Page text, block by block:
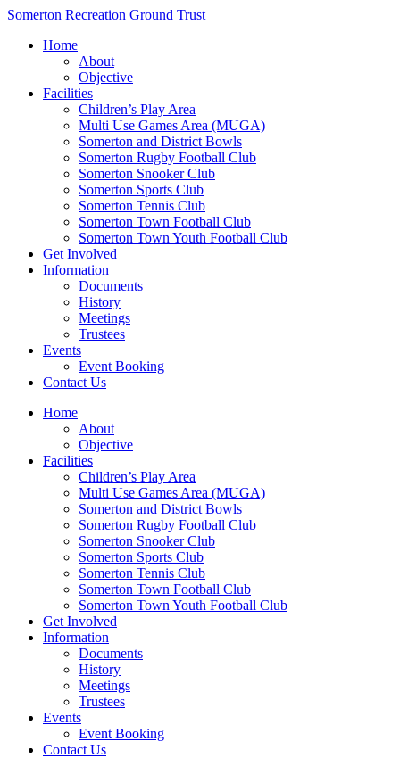
Somerton Recreation Ground Trust
Home
About
Objective
Facilities
Children’s Play Area
Multi Use Games Area (MUGA)
Somerton and District Bowls
Somerton Rugby Football Club
Somerton Snooker Club
Somerton Sports Club
Somerton Tennis Club
Somerton Town Football Club
Somerton Town Youth Football Club
Get Involved
Information
Documents
History
Meetings
Trustees
Events
Event Booking
Contact Us
Home
About
Objective
Facilities
Children’s Play Area
Multi Use Games Area (MUGA)
Somerton and District Bowls
Somerton Rugby Football Club
Somerton Snooker Club
Somerton Sports Club
Somerton Tennis Club
Somerton Town Football Club
Somerton Town Youth Football Club
Get Involved
Information
Documents
History
Meetings
Trustees
Events
Event Booking
Contact Us